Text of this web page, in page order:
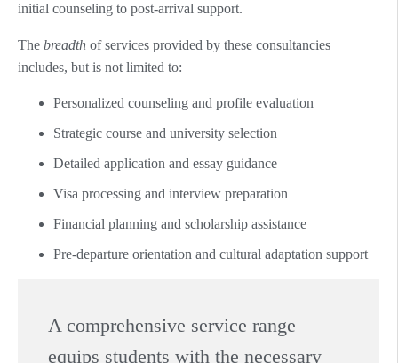
initial counseling to post-arrival support.
The breadth of services provided by these consultancies
includes, but is not limited to:
Personalized counseling and profile evaluation
Strategic course and university selection
Detailed application and essay guidance
Visa processing and interview preparation
Financial planning and scholarship assistance
Pre-departure orientation and cultural adaptation support
A comprehensive service range
equips students with the necessary